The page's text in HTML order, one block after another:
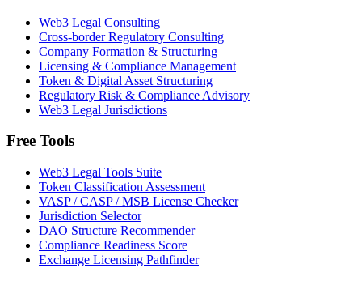
Web3 Legal Consulting
Cross-border Regulatory Consulting
Company Formation & Structuring
Licensing & Compliance Management
Token & Digital Asset Structuring
Regulatory Risk & Compliance Advisory
Web3 Legal Jurisdictions
Free Tools
Web3 Legal Tools Suite
Token Classification Assessment
VASP / CASP / MSB License Checker
Jurisdiction Selector
DAO Structure Recommender
Compliance Readiness Score
Exchange Licensing Pathfinder